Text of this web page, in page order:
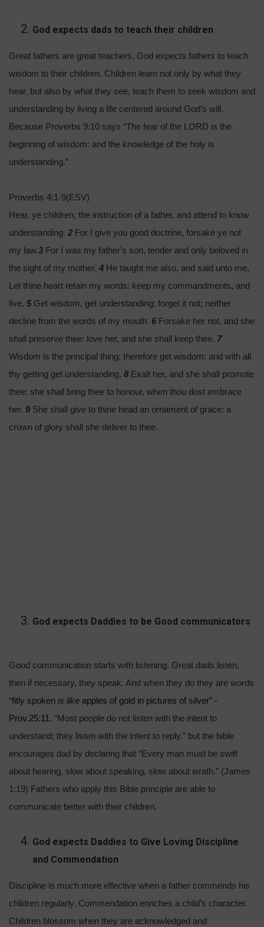
God expects dads to teach their children
Great fathers are great teachers, God expects fathers to teach
wisdom to their children. Children learn not only by what they
hear, but also by what they see, teach them to seek wisdom and
understanding by living a life centered around God’s will.
Because Proverbs 9:10 says “The fear of the LORD is the
beginning of wisdom: and the knowledge of the holy is
understanding.”
Proverbs 4:1-9(ESV)
Hear, ye children, the instruction of a father, and attend to know
understanding. 2 For I give you good doctrine, forsake ye not
my law.3 For I was my father's son, tender and only beloved in
the sight of my mother. 4 He taught me also, and said unto me,
Let thine heart retain my words: keep my commandments, and
live. 5Get wisdom, get understanding: forget it not; neither
decline from the words of my mouth. 6 Forsake her not, and she
shall preserve thee: love her, and she shall keep thee. 7
Wisdom is the principal thing; therefore get wisdom: and with all
thy getting get understanding. 8 Exalt her, and she shall promote
thee: she shall bring thee to honour, when thou dost embrace
her. 9 She shall give to thine head an ornament of grace: a
crown of glory shall she deliver to thee.
God expects Daddies to be Good communicators
Good communication starts with listening. Great dads listen,
then if necessary, they speak. And when they do they are words
“fitly spoken is like apples of gold in pictures of silver” -
Prov.25:11. “Most people do not listen with the intent to
understand; they listen with the intent to reply.” but the bible
encourages dad by declaring that “Every man must be swift
about hearing, slow about speaking, slow about wrath.” (James
1:19) Fathers who apply this Bible principle are able to
communicate better with their children.
God expects Daddies to Give Loving Discipline
and Commendation
Discipline is much more effective when a father commends his
children regularly. Commendation enriches a child’s character.
Children blossom when they are acknowledged and